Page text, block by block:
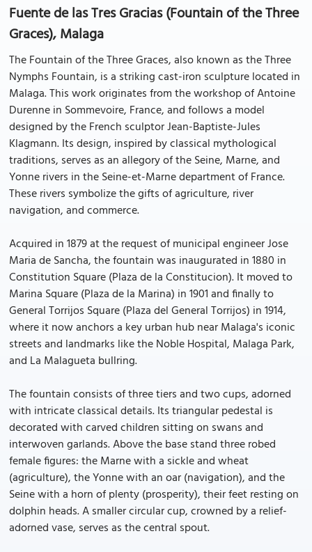
Fuente de las Tres Gracias (Fountain of the Three
Graces), Malaga
The Fountain of the Three Graces, also known as the Three
Nymphs Fountain, is a striking cast-iron sculpture located in
Malaga. This work originates from the workshop of Antoine
Durenne in Sommevoire, France, and follows a model
designed by the French sculptor Jean-Baptiste-Jules
Klagmann. Its design, inspired by classical mythological
traditions, serves as an allegory of the Seine, Marne, and
Yonne rivers in the Seine-et-Marne department of France.
These rivers symbolize the gifts of agriculture, river
navigation, and commerce.
Acquired in 1879 at the request of municipal engineer Jose
Maria de Sancha, the fountain was inaugurated in 1880 in
Constitution Square (Plaza de la Constitucion). It moved to
Marina Square (Plaza de la Marina) in 1901 and finally to
General Torrijos Square (Plaza del General Torrijos) in 1914,
where it now anchors a key urban hub near Malaga's iconic
streets and landmarks like the Noble Hospital, Malaga Park,
and La Malagueta bullring.
The fountain consists of three tiers and two cups, adorned
with intricate classical details. Its triangular pedestal is
decorated with carved children sitting on swans and
interwoven garlands. Above the base stand three robed
female figures: the Marne with a sickle and wheat
(agriculture), the Yonne with an oar (navigation), and the
Seine with a horn of plenty (prosperity), their feet resting on
dolphin heads. A smaller circular cup, crowned by a relief-
adorned vase, serves as the central spout.